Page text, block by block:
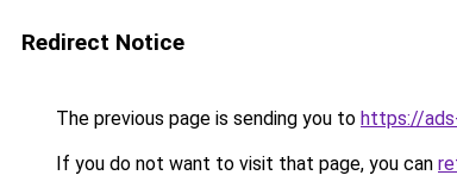
Redirect Notice
The previous page is sending you to https://
If you do not want to visit that page, you can